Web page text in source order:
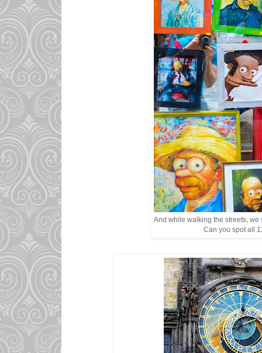
And while walking the streets, we
Can you spot all